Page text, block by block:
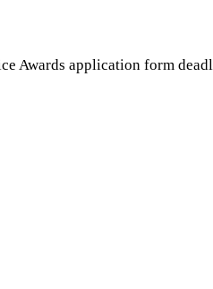
Awards application form